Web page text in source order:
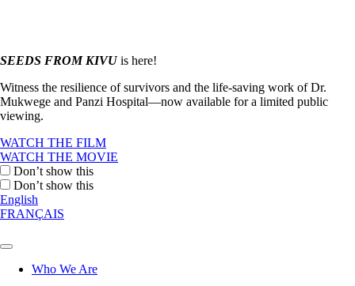
SEEDS FROM KIVUis here!
Witness the resilience of survivors and the life-saving work of Dr.
Mukwege and Panzi Hospital—now available for a limited public
viewing.
WATCH THE FILM
WATCH THE MOVIE
Don’t show this
Don’t show this
English
FRANÇAIS
Who We Are